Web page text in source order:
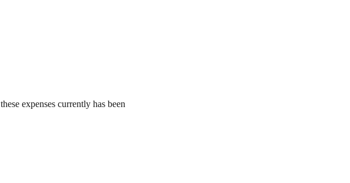
expenses currently has been